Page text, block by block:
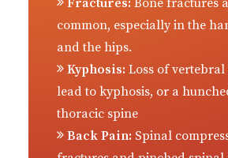
Fractures: Bone fractures
common, especially in the
and the hips.
Kyphosis: Loss of vertebral
lead to kyphosis, or a
thoracic spine
Back Pain: Spinal